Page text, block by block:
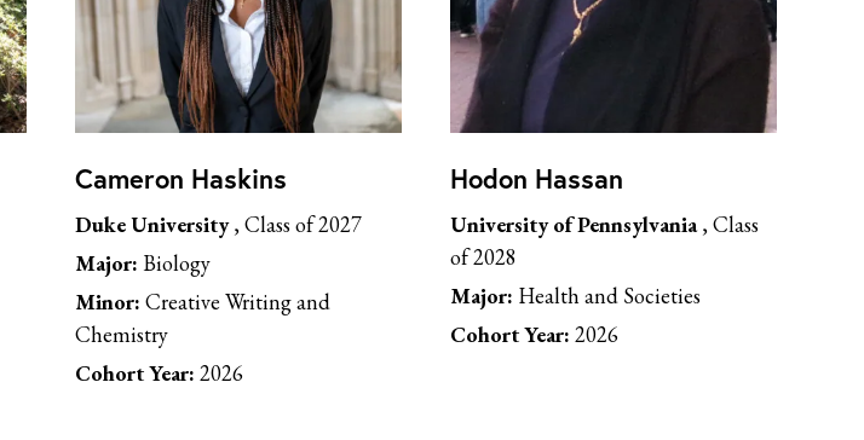
Cameron Haskins
Duke University, Class of 2027
Major: Biology
Minor: Creative Writing and
Chemistry
Cohort Year: 2026
Hodon Hassan
University of Pennsylvania, Class
of 2028
Major: Health and Societies
Cohort Year: 2026